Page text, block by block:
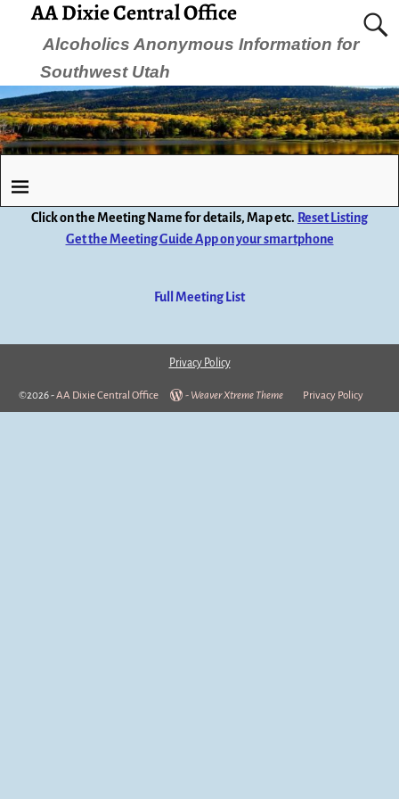
AA Dixie Central Office
Alcoholics Anonymous Information for
Southwest Utah
Click on the Meeting Name for details, Map etc. Reset Listing
Get the Meeting Guide App on your smartphone
Full Meeting List
Privacy Policy
©2026 -AA Dixie Central Office - Weaver Xtreme Theme Privacy Policy